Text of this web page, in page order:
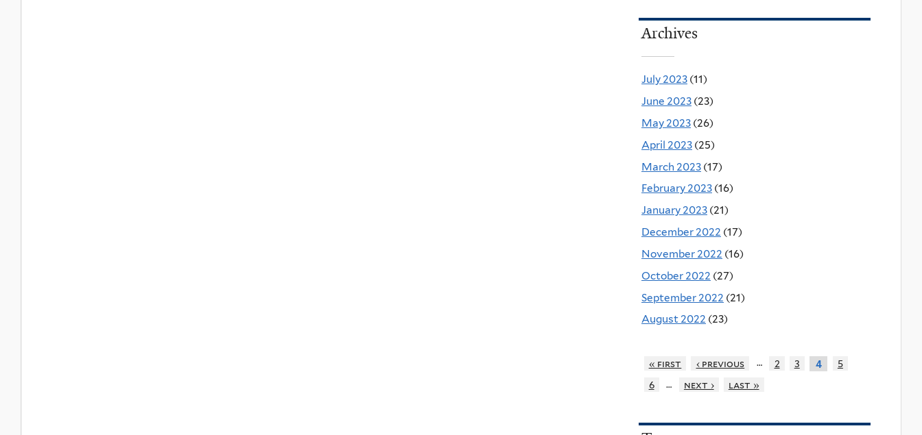
Archives
July 2023 (11)
June 2023 (23)
May 2023 (26)
April 2023 (25)
March 2023 (17)
February 2023 (16)
January 2023 (21)
December 2022 (17)
November 2022 (16)
October 2022 (27)
September 2022 (21)
August 2022 (23)
« first ‹ previous … 2 3 4
5
6
… next › last »